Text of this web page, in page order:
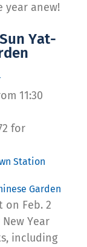
year anew!
Yat-
11:30
for
Station
Garden
Feb. 2
Year
including